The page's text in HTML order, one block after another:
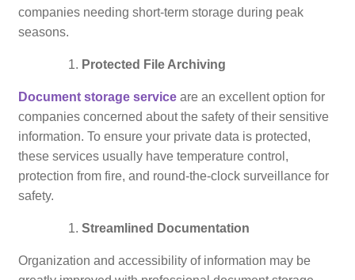
companies needing short-term storage during peak
seasons.
Protected File Archiving
Document storage serviceare an excellent option for
companies concerned about the safety of their sensitive
information. To ensure your private data is protected,
these services usually have temperature control,
protection from fire, and round-the-clock surveillance for
safety.
Streamlined Documentation
Organization and accessibility of information may be